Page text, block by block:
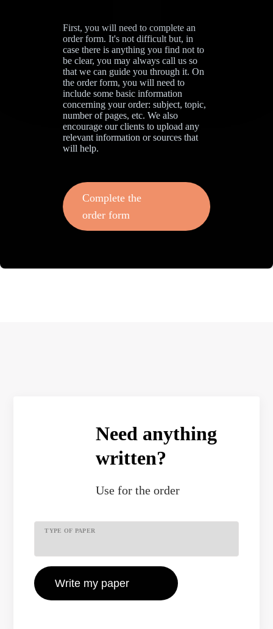
First, you will need to complete an
order form. It's not difficult but, in
case there is anything you find not to
be clear, you may always call us so
that we can guide you through it. On
the order form, you will need to
include some basic information
concerning your order: subject, topic,
number of pages, etc. We also
encourage our clients to upload any
relevant information or sources that
will help.
Complete the
order form
Need anything
written?
Usefor the order
TYPE OF PAPER